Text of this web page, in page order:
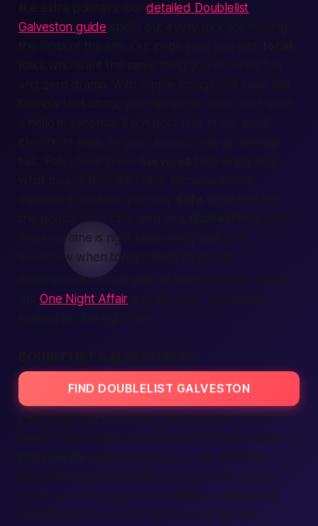
like extra pointers, ourdetailed Doublelist
Galveston guide
find
who click with you. Galveston’s own
meet-up lane is right here—why wait until
tomorrow whentonight
feels so good?
Want an even wider pool of island singles? Check
outOne Night Affair and discover who else is
looking for fun right now.
DOUBLELIST GALVESTON TX
FIND DOUBLELIST GALVESTON
Let’s zoom out for a beat. Galveston sits on the
sunny Texas coast, and that warm breeze adds a
passionate vibe to every post. Our platform
sorts adult classifieds by city and state, so you’ll
never wonder if someone is halfway across the
country. You’ll see only nearbyor in my city